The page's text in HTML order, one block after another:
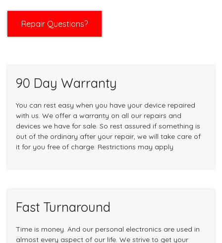
Repair Questions?
90 Day Warranty
You can rest easy when you have your device repaired
with us. We offer a warranty on all our repairs and
devices we have for sale. So rest assured if something is
out of the ordinary after your repair, we will take care of
it for you free of charge. Restrictions may apply
Fast Turnaround
Time is money. And our personal electronics are used in
almost every aspect of our life. We strive to get your